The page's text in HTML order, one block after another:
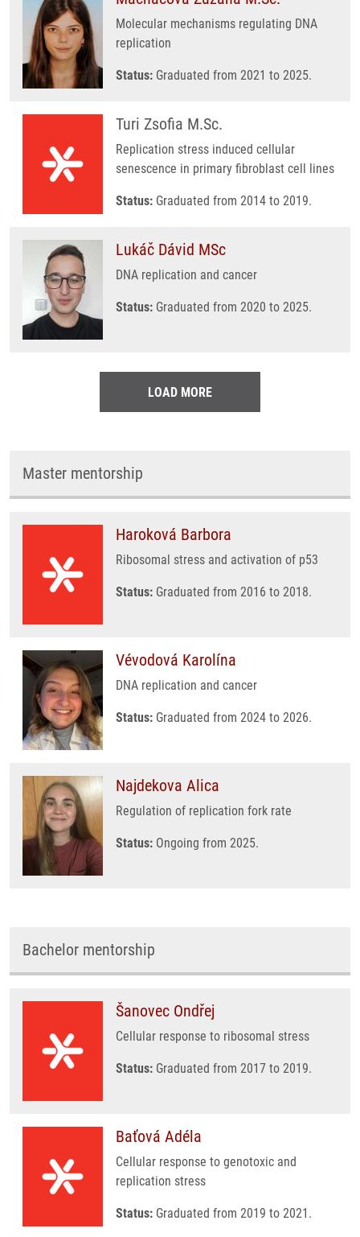
Molecular mechanisms regulating DNA
replication
Status: Graduated from 2021 to 2025.
Turi Zsofia M.Sc.
Replication stress induced cellular
senescence in primary fibroblast cell lines
Status: Graduated from 2014 to 2019.
Lukáč Dávid MSc
DNA replication and cancer
Status: Graduated from 2020 to 2025.
LOAD MORE
Master mentorship
Haroková Barbora
Ribosomal stress and activation of p53
Status: Graduated from 2016 to 2018.
Vévodová Karolína
DNA replication and cancer
Status: Graduated from 2024 to 2026.
Najdekova Alica
Regulation of replication fork rate
Status: Ongoing from 2025.
Bachelor mentorship
Šanovec Ondřej
Cellular response to ribosomal stress
Status: Graduated from 2017 to 2019.
Baťová Adéla
Cellular response to genotoxic and
replication stress
Status: Graduated from 2019 to 2021.